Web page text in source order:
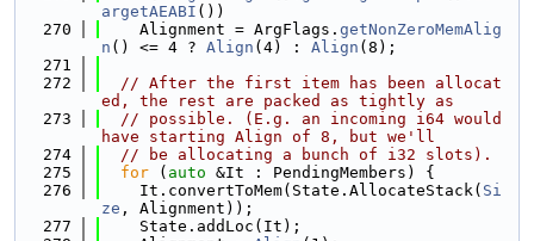
argetAEABI ())
  270
    Alignment = ArgFlags.
getNonZeroMemAlig
n () <= 4 ? Align (4) : Align (8);
  271
  272
// After the first item has been allocat
ed, the rest are packed as tightly as
  273
// possible. (E.g. an incoming i64 would
have starting Align of 8, but we'll
  274
// be allocating a bunch of i32 slots).
  275
for ( auto &It : PendingMembers) {
  276
    It.convertToMem(State.AllocateStack(
Si
ze , Alignment));
  277
    State.addLoc(It);